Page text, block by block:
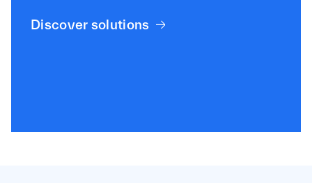
Discover solutions